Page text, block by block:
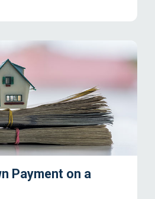
Payment on a